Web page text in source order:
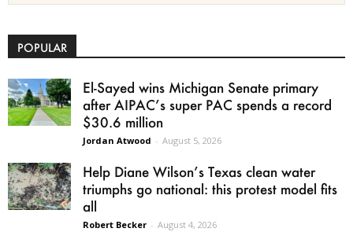
POPULAR
El-Sayed wins Michigan Senate primary
after AIPAC’s super PAC spends a record
$30.6 million
Jordan Atwood - August 5, 2026
Help Diane Wilson’s Texas clean water
triumphs go national: this protest model fits
all
Robert Becker - August 4, 2026